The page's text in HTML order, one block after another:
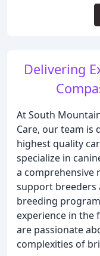
Delivering
At South
Care, our team is
highest quality
specialize in
a comprehensive
support breeders
breeding
experience in the
are passionate
complexities of